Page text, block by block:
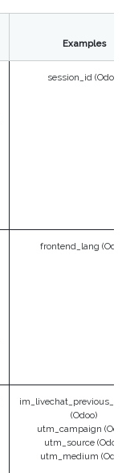
Examples
session_id (Odoo)
frontend_lang
(Odoo)
utm_campaign
utm_source (Odoo)
utm_medium